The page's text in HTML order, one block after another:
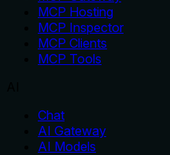
MCP Hosting
MCP Inspector
MCP Clients
MCP Tools
Chat
AI Gateway
AI Models